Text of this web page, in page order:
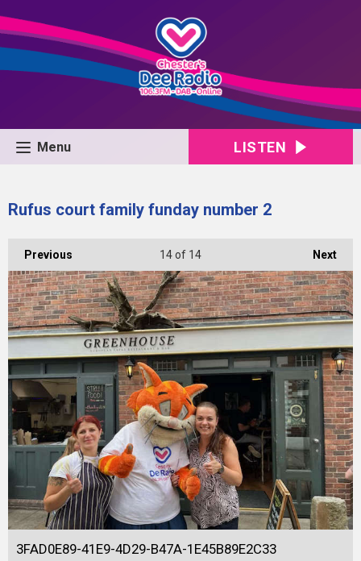
Menu LISTEN
Rufus court family funday number 2
Previous Next
14of 14
3FAD0E89-41E9-4D29-B47A-1E45B89E2C33